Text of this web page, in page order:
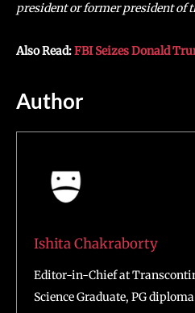
president or former president of
Also Read:FBI Seizes Donald
Author
Ishita Chakraborty
Editor-in-Chief at
Science Graduate, PG